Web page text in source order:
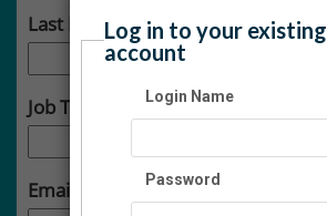
Last Name:
Job Title:
Email:
Log in to your existing
account
Login Name
Password